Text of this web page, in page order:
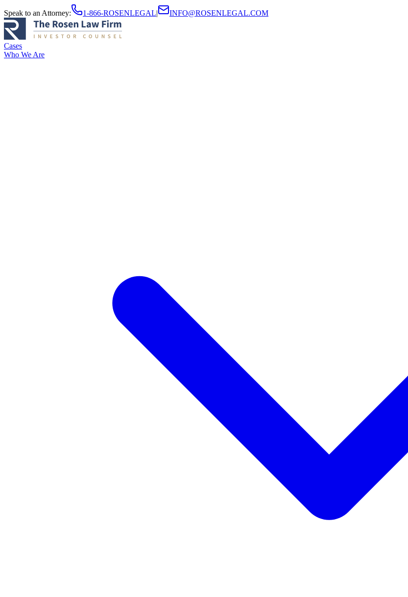
Speak to an Attorney: 1-866-ROSENLEGAL| INFO@ROSENLEGAL.COM
Cases
Who We Are